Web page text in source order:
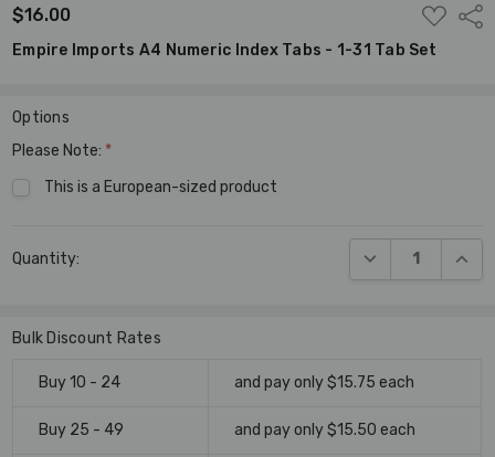
$16.00
ADD
TO
WISH
LIST
Empire Imports A4 Numeric Index Tabs - 1-31 Tab Set
Options
Please Note: *
This is a European-sized product
Stock:
Quantity: DECREASE
Bulk Discount Rates
Buy 10 - 24 and pay only $15.75 each
Buy 25 - 49 and pay only $15.50 each